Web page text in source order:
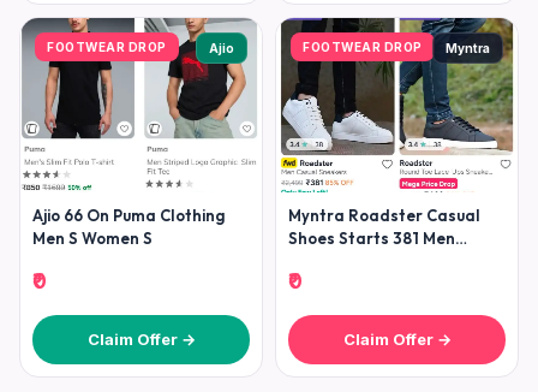
FOOTWEAR DROP Ajio
Ajio 66 On Puma Clothing
Men S Women S
₹0
Claim Offer →
FOOTWEAR DROP Myntra
Myntra Roadster Casual
Shoes Starts 381 Men
₹0
Claim Offer →